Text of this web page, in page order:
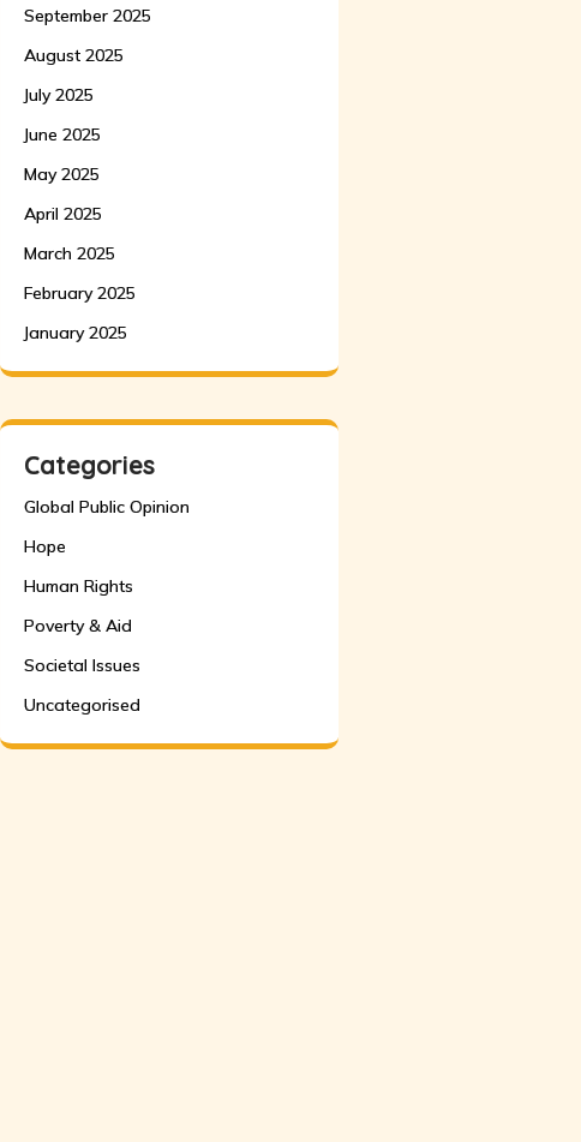
September 2025
August 2025
July 2025
June 2025
May 2025
April 2025
March 2025
February 2025
January 2025
Categories
Global Public Opinion
Hope
Human Rights
Poverty & Aid
Societal Issues
Uncategorised